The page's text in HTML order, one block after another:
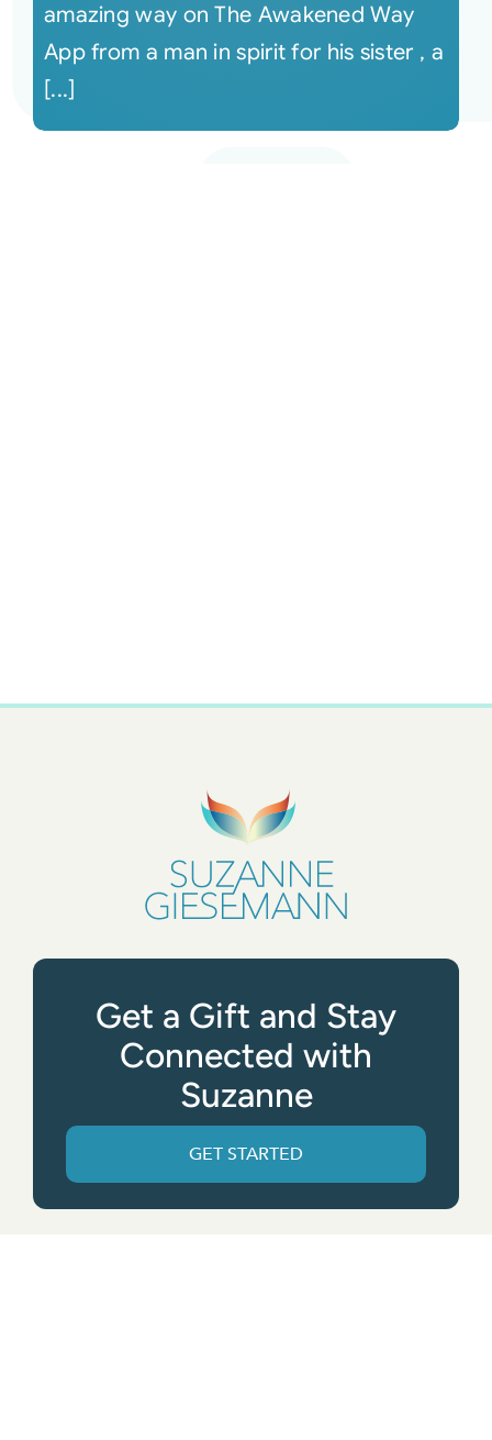
amazing way on The Awakened Way
App from a man in spirit for his sister , a
[...]
Get a Gift and Stay
Connected with
Suzanne
GET STARTED